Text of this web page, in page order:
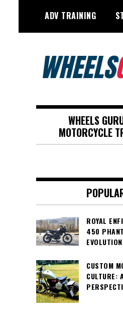
content
ADV TRAINING
Wheels
Motorsports,
Motorcycles and
WHEELS
MOTORCYCLE
ROYAL
450
EVOLUTION
CUSTOM
CULTURE: